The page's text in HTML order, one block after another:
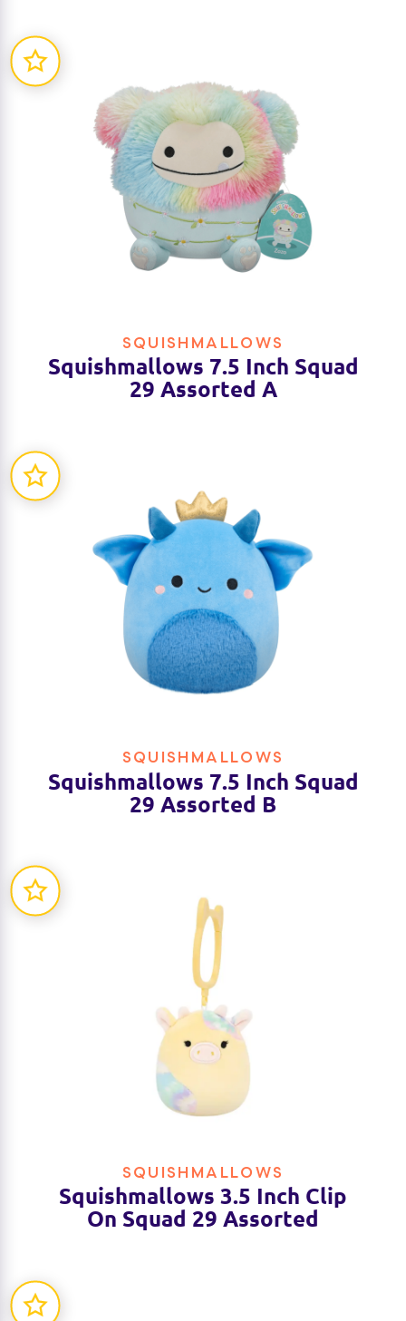
SQUISHMALLOWS
Squishmallows 7.5 Inch Squad
29 Assorted A
SQUISHMALLOWS
Squishmallows 7.5 Inch Squad
29 Assorted B
SQUISHMALLOWS
Squishmallows 3.5 Inch Clip
On Squad 29 Assorted